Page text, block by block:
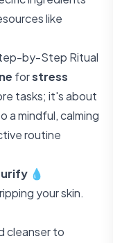
like
by-Step Ritual
forstress
tasks; it's about
a mindful, calming
routine
💧
your skin.
cleanser to